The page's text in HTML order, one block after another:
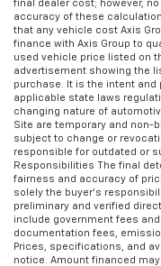
final dealer cost; however,
accuracy of these
that any vehicle cost Axis
finance with Axis Group to
used vehicle price listed on
advertisement showing the
purchase. It is the intent
applicable state laws
changing nature of
Site are temporary and non-
subject to change or
responsible for outdated or
Responsibilities The final
fairness and accuracy of
solely the buyer’s
preliminary and verified
include government fees
documentation fees,
Prices, specifications, and
notice. Amount financed